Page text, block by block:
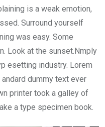
is a weak emotion,
Surround yourself
was easy. Some
Look at the sunset.Nmply
esetting industry. Lorem
dummy text ever
printer took a galley of
a type specimen book.